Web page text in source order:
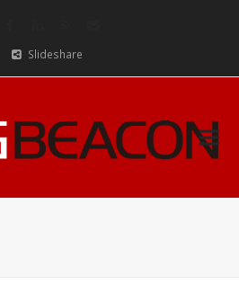
Slideshare